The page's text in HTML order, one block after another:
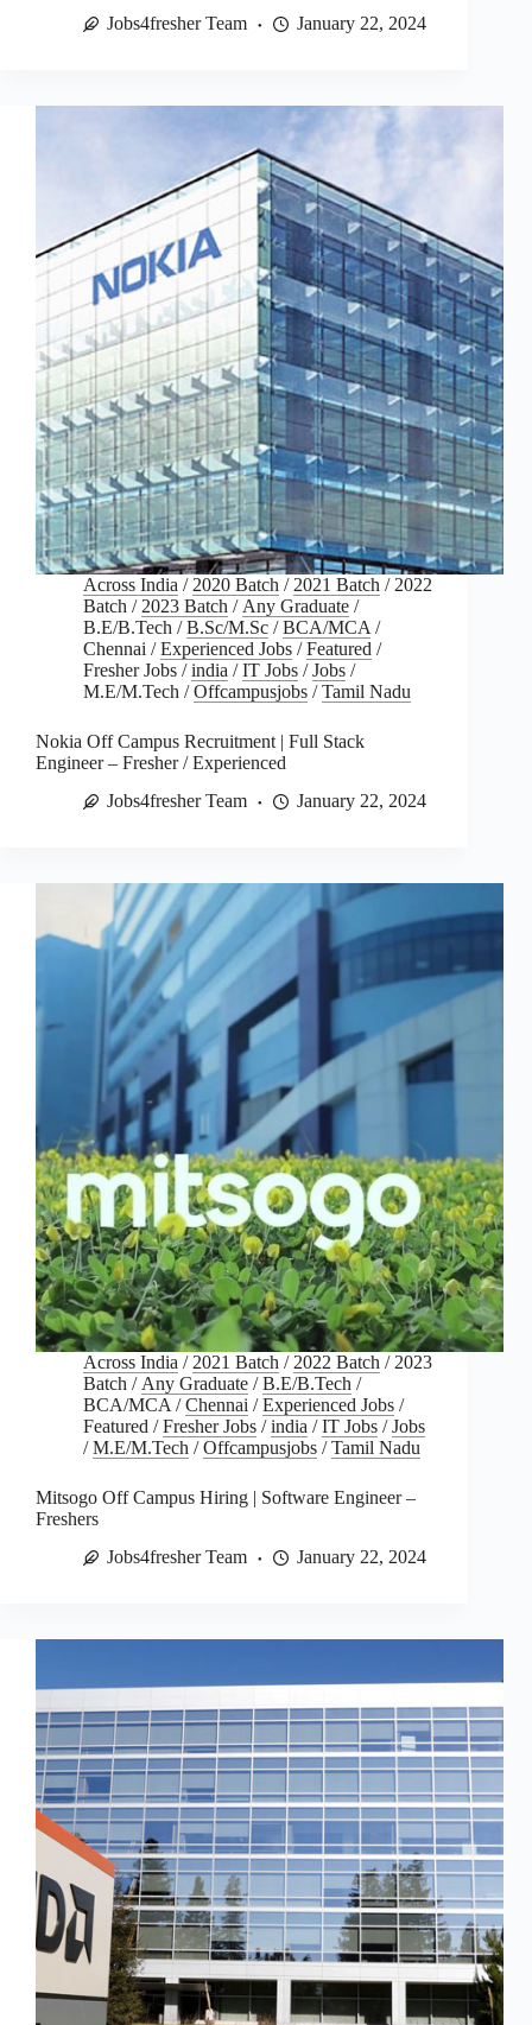
Jobs4fresher Team January 22, 2024
Across India / 2020 Batch / 2021 Batch / 2022
Batch / 2023 Batch / Any Graduate /
B.E/B.Tech /B.Sc/M.Sc /BCA/MCA /
Chennai /Experienced Jobs /Featured /
Fresher Jobs /india /IT Jobs /Jobs /
M.E/M.Tech /Offcampusjobs /Tamil Nadu
Nokia Off Campus Recruitment | Full Stack
Engineer – Fresher / Experienced
Jobs4fresher Team
January 22, 2024
Across India / 2021 Batch / 2022 Batch / 2023
Batch / Any Graduate /B.E/B.Tech /
BCA/MCA /Chennai /Experienced Jobs /
Featured /Fresher Jobs /india /IT Jobs /Jobs
/M.E/M.Tech /Offcampusjobs /Tamil Nadu
Mitsogo Off Campus Hiring | Software Engineer –
Freshers
Jobs4fresher Team
January 22, 2024